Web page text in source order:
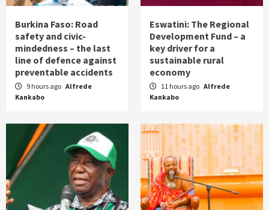
Burkina Faso: Road
safety and civic-
mindedness – the last
line of defence against
preventable accidents
9 hours ago Alfrede
Kankabo
Eswatini: The Regional
Development Fund – a
key driver for a
sustainable rural
economy
11 hours ago Alfrede
Kankabo